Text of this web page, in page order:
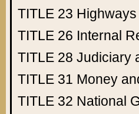
TITLE 23 Highways
TITLE 26 Internal
TITLE 28 Judiciary
TITLE 31 Money
TITLE 32 National